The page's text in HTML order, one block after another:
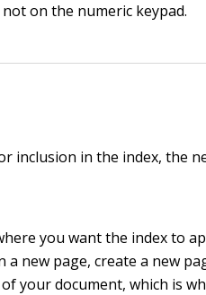
on the numeric keypad.
inclusion in the index, the
you want the index to
new page, create a new
your document, which is